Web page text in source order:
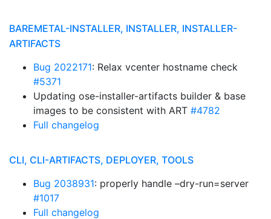
BAREMETAL-INSTALLER, INSTALLER, INSTALLER-
ARTIFACTS
Bug 2022171: Relax vcenter hostname check
#5371
Updating ose-installer-artifacts builder & base
images to be consistent with ART #4782
Full changelog
CLI, CLI-ARTIFACTS, DEPLOYER, TOOLS
Bug 2038931: properly handle –dry-run=server
#1017
Full changelog